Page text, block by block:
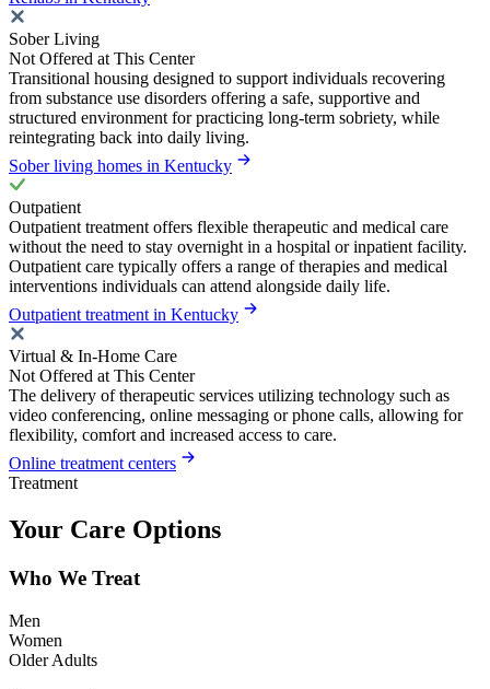
Sober Living
Not Offered at This Center
Transitional housing designed to support individuals recovering
from substance use disorders offering a safe, supportive and
structured environment for practicing long-term sobriety, while
reintegrating back into daily living.
Sober living homes in Kentucky
Outpatient
Outpatient treatment offers flexible therapeutic and medical care
without the need to stay overnight in a hospital or inpatient facility.
Outpatient care typically offers a range of therapies and medical
interventions individuals can attend alongside daily life.
Outpatient treatment in Kentucky
Virtual & In-Home Care
Not Offered at This Center
The delivery of therapeutic services utilizing technology such as
video conferencing, online messaging or phone calls, allowing for
flexibility, comfort and increased access to care.
Online treatment centers
Treatment
Your Care Options
Who We Treat
Men
Women
Older Adults